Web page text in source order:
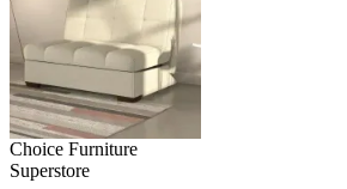
Choice Furniture
Superstore